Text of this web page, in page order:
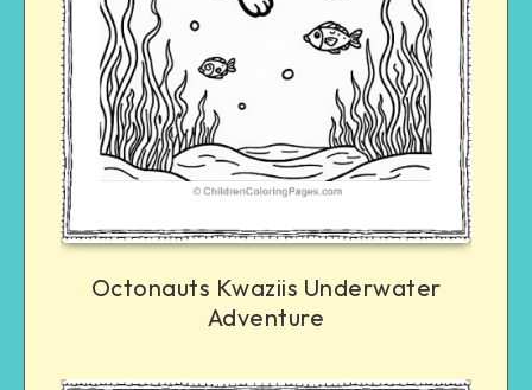
Octonauts Kwaziis Underwater
Adventure